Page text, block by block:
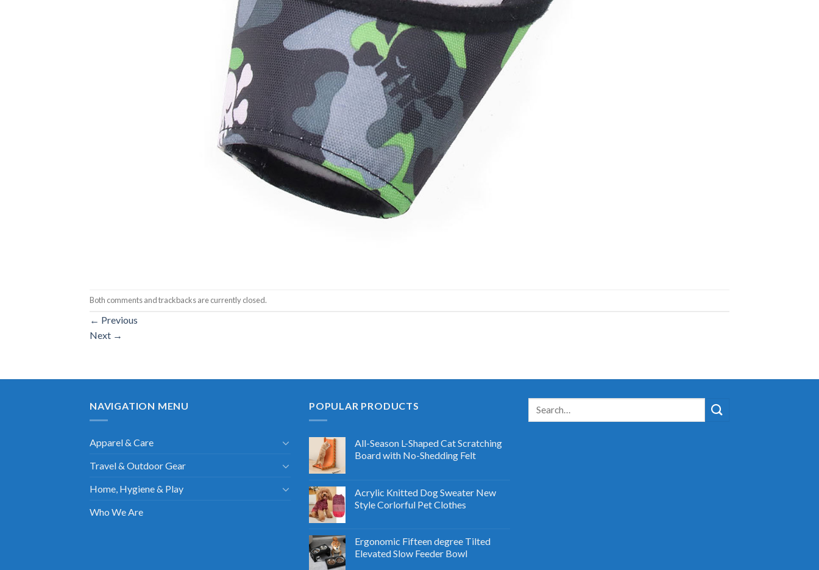
Both comments and trackbacks are currently closed.
← Previous
Next →
NAVIGATION MENU
Apparel & Care
Travel & Outdoor Gear
Home, Hygiene & Play
Who We Are
POPULAR PRODUCTS
All-Season L-Shaped Cat Scratching
Board with No-Shedding Felt
Acrylic Knitted Dog Sweater New
Style Corlorful Pet Clothes
Ergonomic Fifteen degree Tilted
Elevated Slow Feeder Bowl